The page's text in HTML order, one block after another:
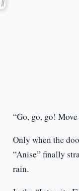
“Go, go, go!
Only when the
“Anise” finally
rain.